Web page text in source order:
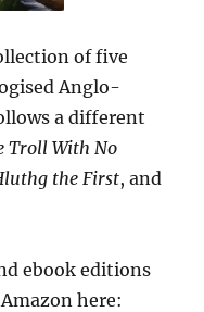
of five
Anglo-
a different
Troll With No
the First, and
ebook editions
here: